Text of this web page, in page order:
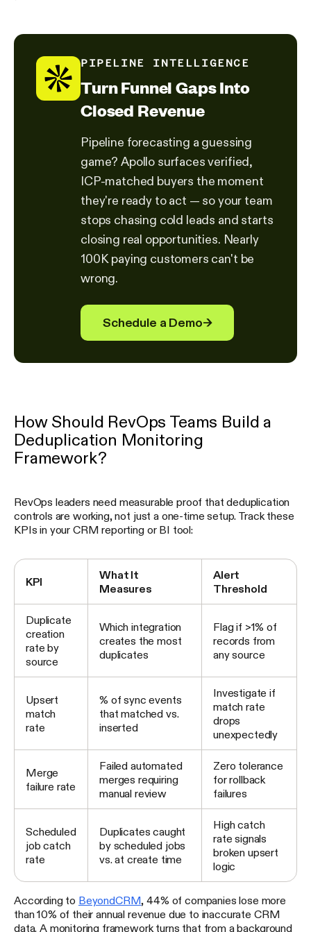
PIPELINE INTELLIGENCE
Turn Funnel Gaps Into
Closed Revenue
Pipeline forecasting a guessing
game? Apollo surfaces verified,
ICP-matched buyers the moment
they're ready to act — so your team
stops chasing cold leads and starts
closing real opportunities. Nearly
100K paying customers can't be
wrong.
Schedule a Demo→
How Should RevOps Teams Build a
Deduplication Monitoring
Framework?
RevOps leaders need measurable proof that deduplication
controls are working, not just a one-time setup. Track these
KPIs in your CRM reporting or BI tool:
KPI
What It
Measures
Alert
Threshold
Duplicate
creation
rate by
source
Which integration
creates the most
duplicates
Flag if >1% of
records from
any source
Upsert
match
rate
% of sync events
that matched vs.
inserted
Investigate if
match rate
drops
unexpectedly
Merge
failure rate
Failed automated
merges requiring
manual review
Zero tolerance
for rollback
failures
Scheduled
job catch
rate
Duplicates caught
by scheduled jobs
vs. at create time
High catch
rate signals
broken upsert
logic
According to BeyondCRM , 44% of companies lose more
than 10% of their annual revenue due to inaccurate CRM
data. A monitoring framework turns that from a background